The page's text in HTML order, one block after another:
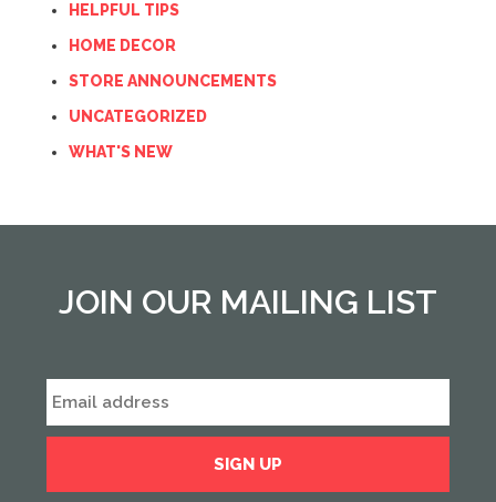
HELPFUL TIPS
HOME DECOR
STORE ANNOUNCEMENTS
UNCATEGORIZED
WHAT'S NEW
JOIN OUR MAILING LIST